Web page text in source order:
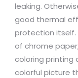
leaking.
good thermal
protection itself.
of chrome
coloring printing
colorful picture